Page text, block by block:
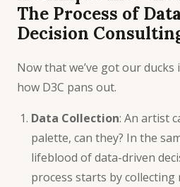
The Process of
Decision
Now that we’ve got our ducks
how D3C pans out.
Data Collection: An artist
palette, can they? In the
lifeblood of data-driven
process starts by